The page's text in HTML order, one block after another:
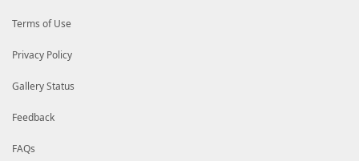
Terms of Use
Privacy Policy
Gallery Status
Feedback
FAQs